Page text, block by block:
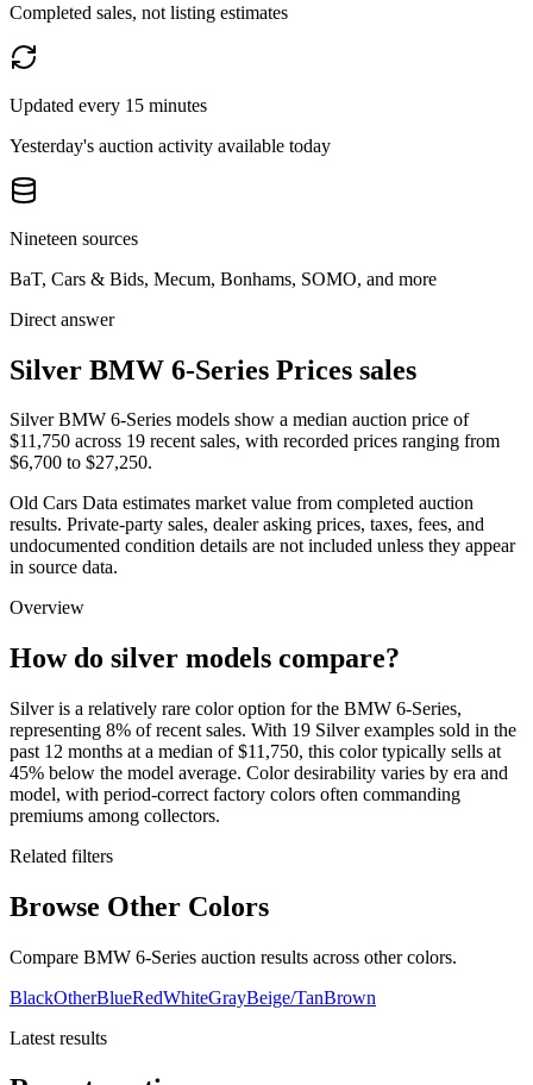
Completed sales, not listing estimates
Updated every 15 minutes
Yesterday's auction activity available today
Nineteen sources
BaT, Cars & Bids, Mecum, Bonhams, SOMO, and more
Direct answer
Silver BMW 6-Series Prices sales
Silver BMW 6-Series models show a median auction price of
$11,750 across 19 recent sales, with recorded prices ranging from
$6,700 to $27,250.
Old Cars Data estimates market value from completed auction
results. Private-party sales, dealer asking prices, taxes, fees, and
undocumented condition details are not included unless they appear
in source data.
Overview
How do silver models compare?
Silver is a relatively rare color option for the BMW 6-Series,
representing 8% of recent sales. With 19 Silver examples sold in the
past 12 months at a median of $11,750, this color typically sells at
45% below the model average. Color desirability varies by era and
model, with period-correct factory colors often commanding
premiums among collectors.
Related filters
Browse Other Colors
Compare BMW 6-Series auction results across other colors.
BlackOtherBlueRedWhiteGrayBeige/TanBrown
Latest results